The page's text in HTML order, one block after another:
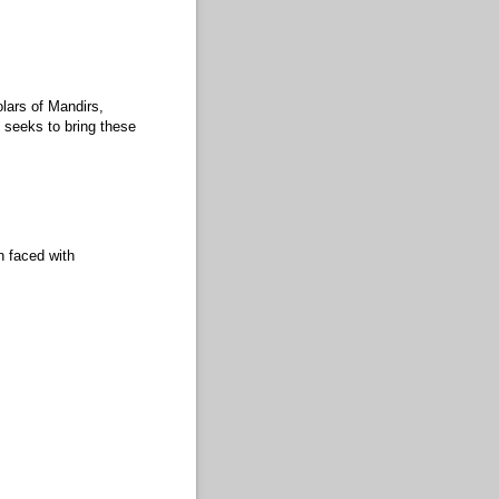
of Mandirs,
seeks to bring these
faced with